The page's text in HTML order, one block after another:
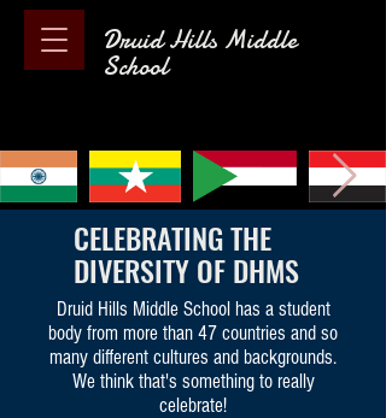
Druid Hills Middle
School
Druid Hills Middle School has a student
body from more than 47 countries and so
many different cultures and backgrounds.
We think that's something to really
celebrate!
CELEBRATING THE
DIVERSITY OF DHMS